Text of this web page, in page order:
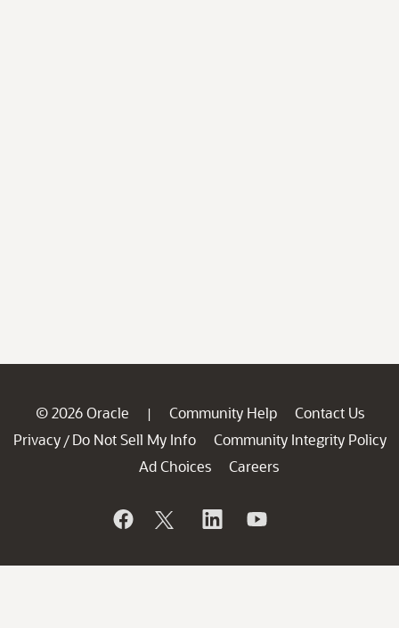
© 2026 Oracle | Community Help
Contact Us
Privacy / Do Not Sell My Info
Community Integrity Policy
Ad Choices
Careers